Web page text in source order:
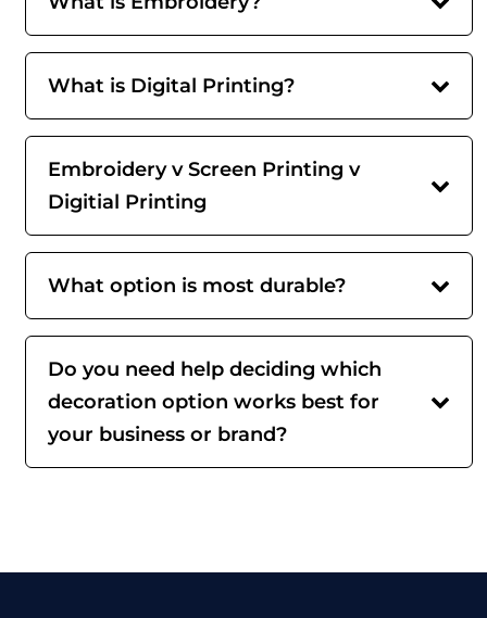
What is Digital Printing?
Embroidery v Screen Printing v
Digitial Printing
What option is most durable?
Do you need help deciding which
decoration option works best for
your business or brand?